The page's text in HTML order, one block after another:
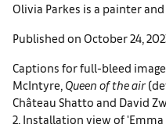
Olivia Parkes is a painter
Published on October 24,
Captions for full-bleed
McIntyre, Queen of the air
Château Shatto and David
2. Installation view of